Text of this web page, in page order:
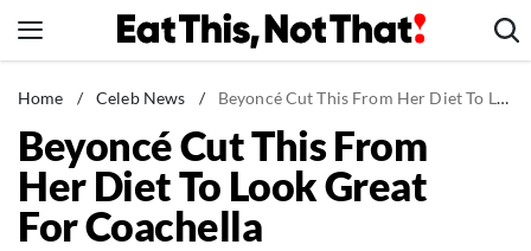
to
News
Healthy Eating
Groceries
Weight Loss
Home / Celeb News / Beyoncé Cut This From Her Diet To Look Great For Coachella
Beyoncé Cut This From
Her Diet To Look Great
For Coachella